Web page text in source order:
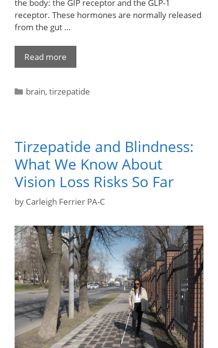
the body: the GIP receptor and the GLP-1
receptor. These hormones are normally released
from the gut …
Read more
brain,tirzepatide
Tirzepatide and Blindness:
What We Know About
Vision Loss Risks So Far
by Carleigh Ferrier PA-C